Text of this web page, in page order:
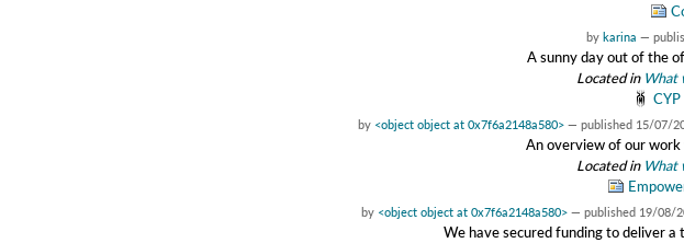
by karina —
A sunny day out of the
Located in What
by <object object at 0x7f6a2148a580> — published 15/07/
An overview of our work
Located in What
by <object object at 0x7f6a2148a580> — published 19/08/
We have secured funding to deliver